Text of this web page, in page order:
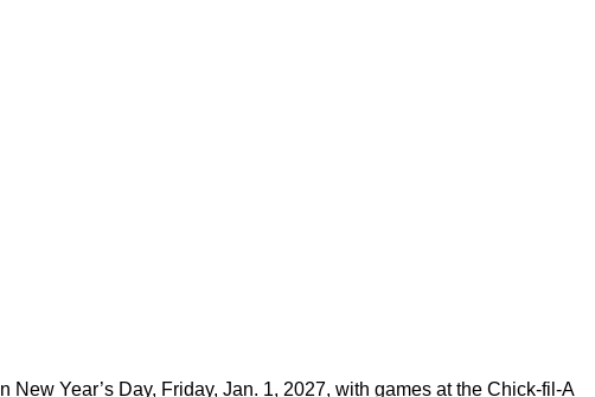
New Year’s Day, Friday, Jan. 1, 2027, with games at the Chick-fil-A